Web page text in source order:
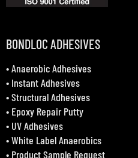
BONDLOC ADHESIVES
•Anaerobic Adhesives
• Instant Adhesives
•Structural Adhesives
• Epoxy Repair Putty
• UV Adhesives
•White Label Anaerobics
• Product Sample Request